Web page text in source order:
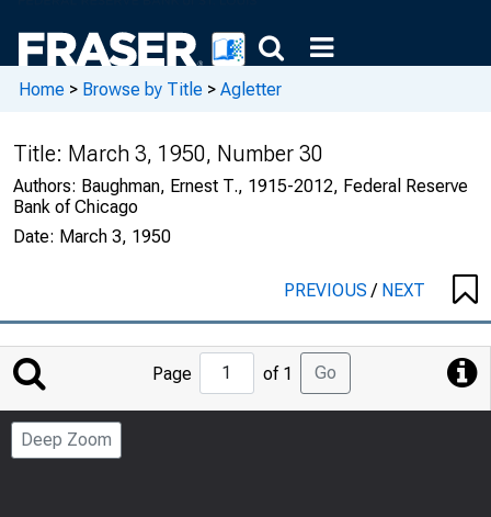
Home > Browse by Title > Agletter
Title: March 3, 1950, Number 30
Authors: Baughman, Ernest T., 1915-2012, Federal Reserve
Bank of Chicago
Date: March 3, 1950
PREVIOUS/ NEXT
Jump
to
Page
Page of 1 Go
Deep Zoom